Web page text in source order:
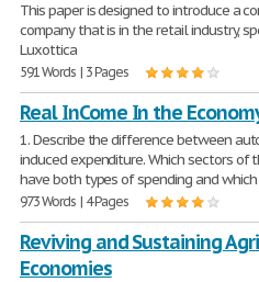
This paper is designed to introduce a
company that is in the retail industry,
Luxottica
591 Words | 3 Pages
Real InCome In the
1. Describe the difference between
induced expenditure. Which sectors of
have both types of spending and which
973 Words | 4 Pages
Reviving and Sustaining
Economies